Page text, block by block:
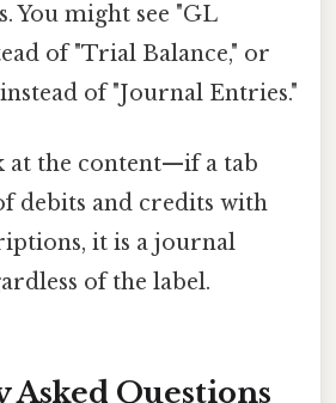
You might see "GL
of "Trial Balance," or
of "Journal Entries."
at the content—if a tab
debits and credits with
it is a journal
of the label.
Questions